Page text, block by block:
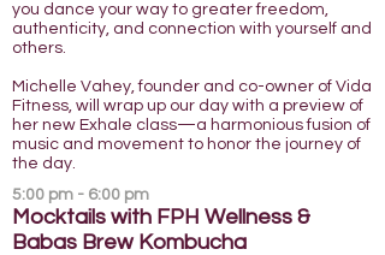
you dance your way to greater freedom,
authenticity, and connection with yourself and
others.
Michelle Vahey, founder and co-owner of Vida
Fitness, will wrap up our day with a preview of
her new Exhale class—a harmonious fusion of
music and movement to honor the journey of
the day.
5:00 pm - 6:00 pm
Mocktails with FPH Wellness &
Babas Brew Kombucha